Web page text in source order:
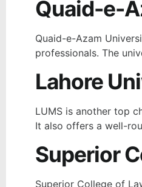
Quaid-e-
Quaid-e-Azam
professionals. The
Lahore
LUMS is another top
It also offers a well-
Superior
Superior College of